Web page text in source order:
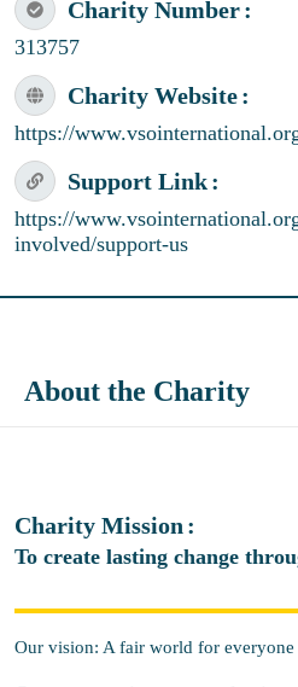
Charity Number
313757
Charity Website
https://
Support Link
https://
involved/support-us
About the Charity
Charity Mission
To create lasting change
Our vision: A fair world for everyone